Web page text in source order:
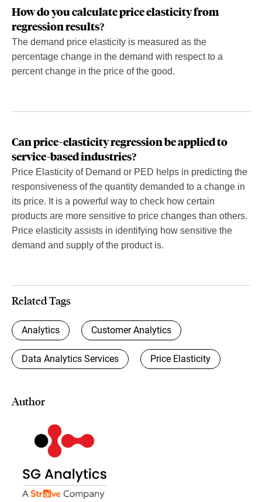
How do you calculate price elasticity from
regression results?
The demand price elasticity is measured as the
percentage change in the demand with respect to a
percent change in the price of the good.
Can price-elasticity regression be applied to
service-based industries?
Price Elasticity of Demand or PED helps in predicting the
responsiveness of the quantity demanded to a change in
its price. It is a powerful way to check how certain
products are more sensitive to price changes than others.
Price elasticity assists in identifying how sensitive the
demand and supply of the product is.
Related Tags
Analytics Customer Analytics
Data Analytics Services Price Elasticity
Author